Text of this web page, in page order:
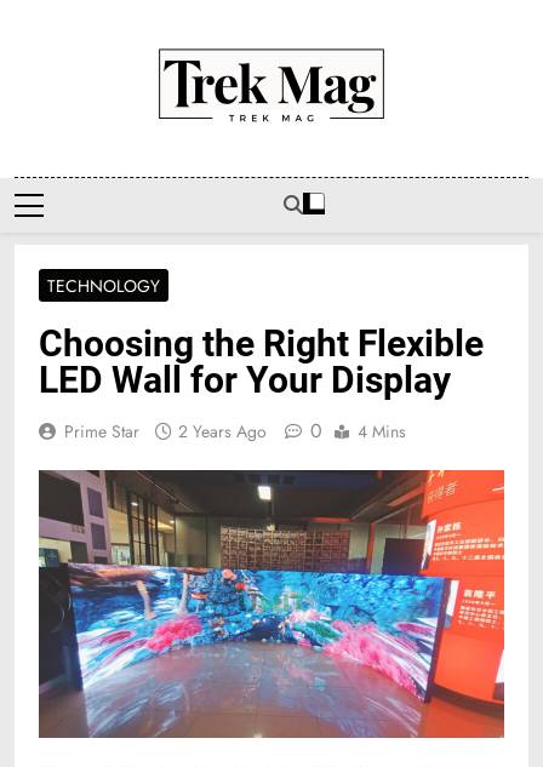
Trek Mag
TECHNOLOGY
Choosing the Right Flexible
LED Wall for Your Display
Prime Star 2 Years Ago 0 4 Mins